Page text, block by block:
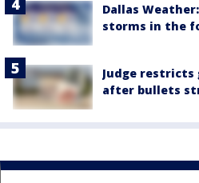
Dallas
storms in the
Judge restricts
after bullets